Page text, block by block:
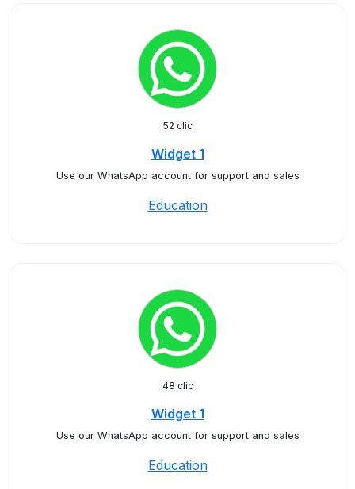
52 clic
Widget 1
Use our WhatsApp account for support and sales
Education
48 clic
Widget 1
Use our WhatsApp account for support and sales
Education